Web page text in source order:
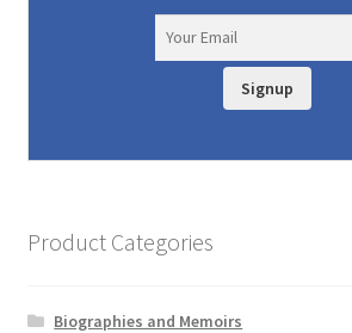
Signup
Product Categories
Biographies and Memoirs